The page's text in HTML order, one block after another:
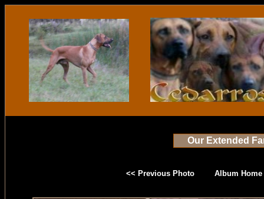
Our Extended
<< Previous Photo Album Home